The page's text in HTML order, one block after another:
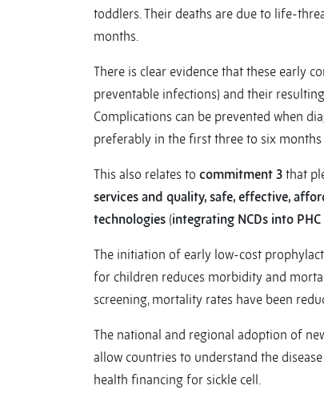
toddlers. Their deaths are due to life-
months.
There is clear evidence that these early
preventable infections) and their
Complications can be prevented when
preferably in the first three to six
This also relates to commitment 3 that
services and quality, safe, effective,
technologies (integrating NCDs into PHC
The initiation of early low-cost
for children reduces morbidity and
screening, mortality rates have been
The national and regional adoption of
allow countries to understand the
health financing for sickle cell.